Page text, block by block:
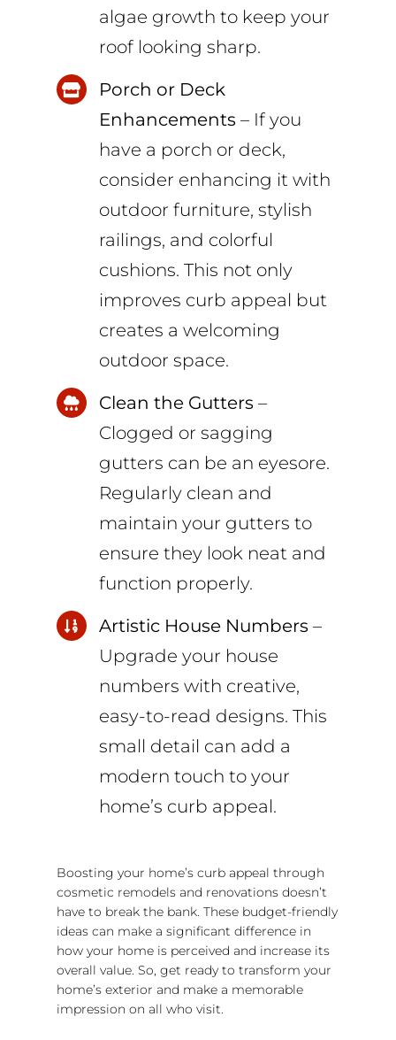
algae growth to keep your
roof looking sharp.
Porch or Deck
Enhancements – If you
have a porch or deck,
consider enhancing it with
outdoor furniture, stylish
railings, and colorful
cushions. This not only
improves curb appeal but
creates a welcoming
outdoor space.
Clean the Gutters –
Clogged or sagging
gutters can be an eyesore.
Regularly clean and
maintain your gutters to
ensure they look neat and
function properly.
Artistic House Numbers –
Upgrade your house
numbers with creative,
easy-to-read designs. This
small detail can add a
modern touch to your
home’s curb appeal.
Boosting your home’s curb appeal through
cosmetic remodels and renovations doesn’t
have to break the bank. These budget-friendly
ideas can make a significant difference in
how your home is perceived and increase its
overall value. So, get ready to transform your
home’s exterior and make a memorable
impression on all who visit.